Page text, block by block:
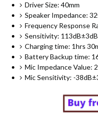
Driver Size: 40mm
Speaker Impedance:
Frequency Response
Sensitivity: 113dB±3dB
Charging time: 1hrs
Battery Backup time:
Mic Impedance Value:
Mic Sensitivity: -